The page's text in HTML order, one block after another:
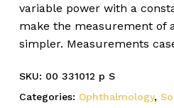
variable power with a
make the measurement of
simpler. Measurements
SKU: 00 331012 p S
Categories: Ophthalmology,